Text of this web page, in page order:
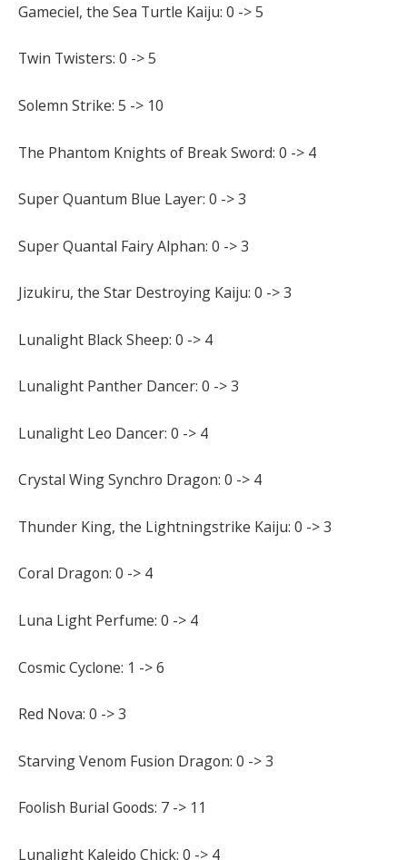
Gameciel, the Sea Turtle Kaiju: 0 -> 5
Twin Twisters: 0 -> 5
Solemn Strike: 5 -> 10
The Phantom Knights of Break Sword: 0 -> 4
Super Quantum Blue Layer: 0 -> 3
Super Quantal Fairy Alphan: 0 -> 3
Jizukiru, the Star Destroying Kaiju: 0 -> 3
Lunalight Black Sheep: 0 -> 4
Lunalight Panther Dancer: 0 -> 3
Lunalight Leo Dancer: 0 -> 4
Crystal Wing Synchro Dragon: 0 -> 4
Thunder King, the Lightningstrike Kaiju: 0 -> 3
Coral Dragon: 0 -> 4
Luna Light Perfume: 0 -> 4
Cosmic Cyclone: 1 -> 6
Red Nova: 0 -> 3
Starving Venom Fusion Dragon: 0 -> 3
Foolish Burial Goods: 7 -> 11
Lunalight Kaleido Chick: 0 -> 4